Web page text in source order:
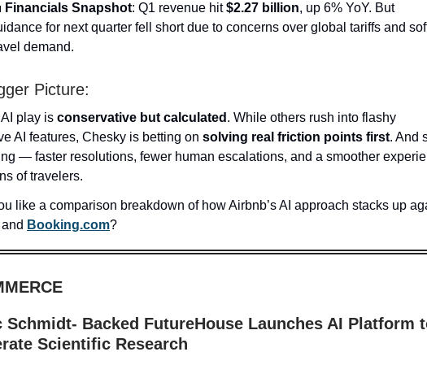
Financials Snapshot: Q1 revenue hit$2.27 billion, up 6% YoY. But
for next quarter fell short due to concerns over global tariffs and
demand.
Picture:
play is conservative but calculated . While others rush into flashy
AI features, Chesky is betting on solving real friction points first. And
— faster resolutions, fewer human escalations, and a smoother
of travelers.
like a comparison breakdown of how Airbnb’s AI approach stacks up
Booking.com?
Schmidt- Backed FutureHouse Launches AI Platform
Scientific Research